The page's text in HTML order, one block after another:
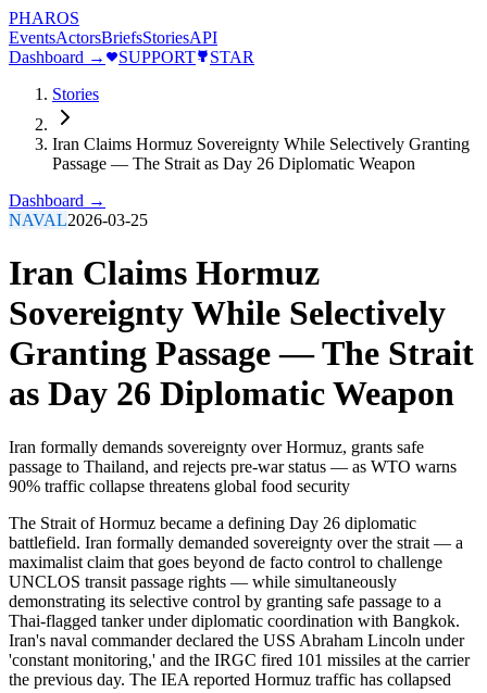
PHAROS
EventsActorsBriefsStoriesAPI
Dashboard →
SUPPORT
STAR
Stories
Iran Claims Hormuz Sovereignty While Selectively Granting
Passage — The Strait as Day 26 Diplomatic Weapon
Dashboard →
NAVAL2026-03-25
Iran Claims Hormuz
Sovereignty While Selectively
Granting Passage — The Strait
as Day 26 Diplomatic Weapon
Iran formally demands sovereignty over Hormuz, grants safe
passage to Thailand, and rejects pre-war status — as WTO warns
90% traffic collapse threatens global food security
The Strait of Hormuz became a defining Day 26 diplomatic
battlefield. Iran formally demanded sovereignty over the strait — a
maximalist claim that goes beyond de facto control to challenge
UNCLOS transit passage rights — while simultaneously
demonstrating its selective control by granting safe passage to a
Thai-flagged tanker under diplomatic coordination with Bangkok.
Iran's naval commander declared the USS Abraham Lincoln under
'constant monitoring,' and the IRGC fired 101 missiles at the carrier
the previous day. The IEA reported Hormuz traffic has collapsed